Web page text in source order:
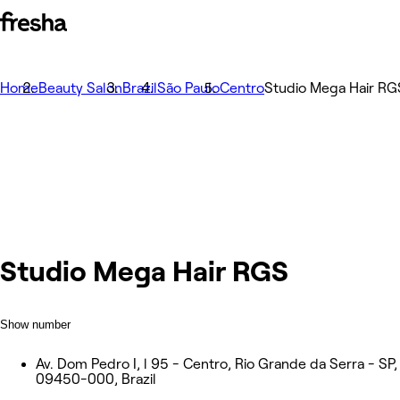
HomeBeauty SalonBrazilSão PauloCentroStudio Mega Hair
Studio Mega Hair RGS
Show number
Av. Dom Pedro I, l 95 - Centro, Rio Grande da Serra - SP,
09450-000, Brazil